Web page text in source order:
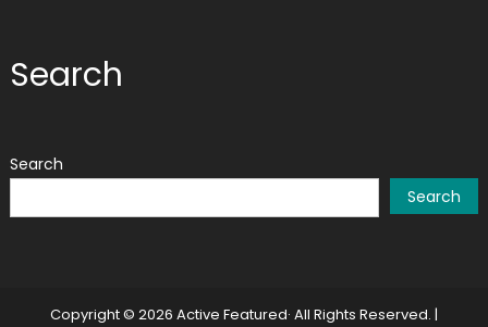
Search
Search
Search
Copyright © 2026 Active Featured· All Rights Reserved. |